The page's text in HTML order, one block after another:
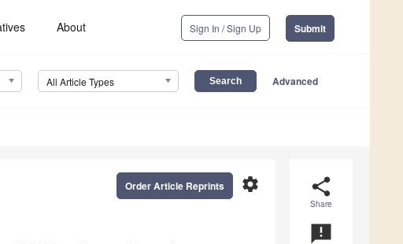
About Sign In / Sign Up Submit
All Article Types Advanced
share
Share
announcement
settings
Order Article Reprints